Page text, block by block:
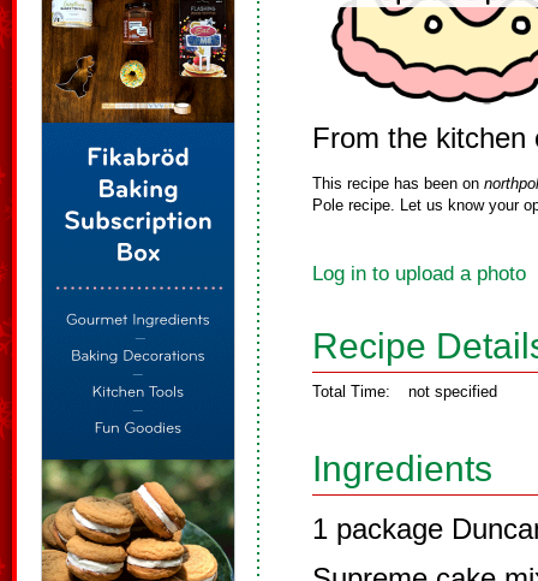
From the kitchen
This recipe has been on
Pole recipe. Let us know your
Log in to upload a photo
Recipe
Total Time: not specified
Ingredients
1 package